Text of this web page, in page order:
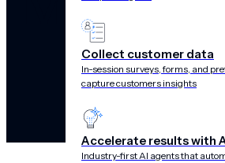
Collect customer data
In-session surveys, forms, and
capture customers insights
Accelerate results with
Industry-first AI agents that